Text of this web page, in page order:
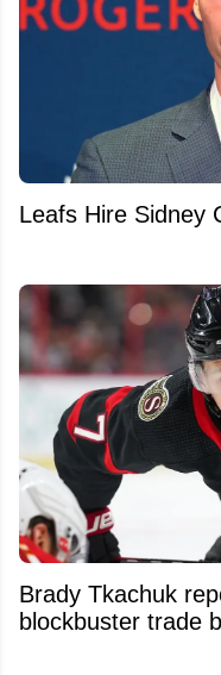
Leafs Hire Sidney
Brady Tkachuk
blockbuster trade